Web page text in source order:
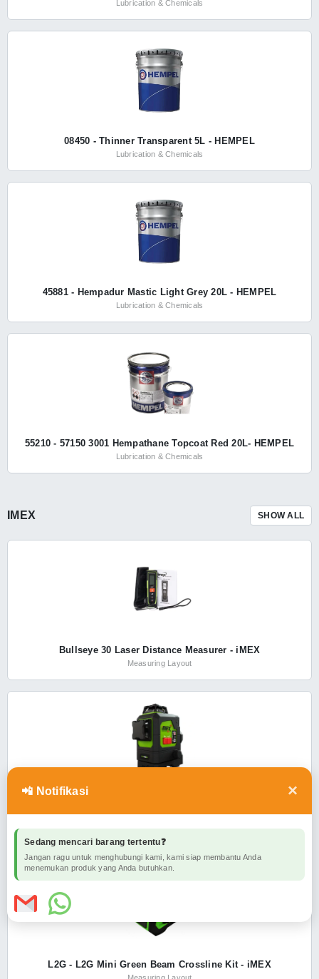
Lubrication & Chemicals
08450 - Thinner Transparent 5L - HEMPEL
Lubrication & Chemicals
45881 - Hempadur Mastic Light Grey 20L - HEMPEL
Lubrication & Chemicals
55210 - 57150 3001 Hempathane Topcoat Red 20L- HEMPEL
Lubrication & Chemicals
IMEX SHOW ALL
Bullseye 30 Laser Distance Measurer - iMEX
Measuring Layout
iMEX
L2G - L2G Mini Green Beam Crossline Kit - iMEX
📲 Notifikasi ×
Sedang mencari barang tertentu❓
Jangan ragu untuk menghubungi kami, kami siap membantu Anda
menemukan produk yang Anda butuhkan.